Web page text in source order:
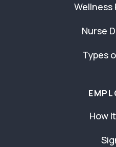
Wellness
Nurse
Types
How